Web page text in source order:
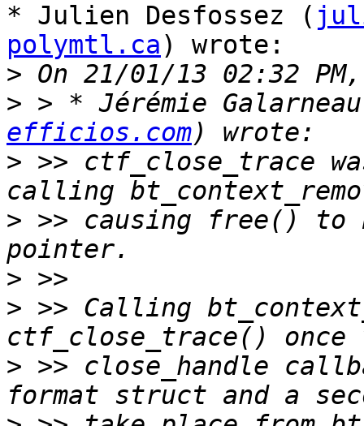
* Julien Desfossez (
polymtl.ca) wrote:
>
> > * Jérémie
efficios.com
> >> ctf_close_trace
> >> causing free() to
>
> >> Calling
> >> close_handle